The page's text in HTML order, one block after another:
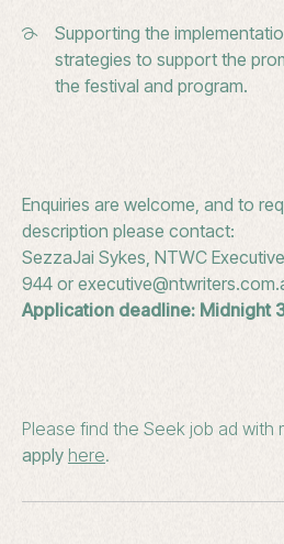
Supporting the
strategies to support the
the festival and program.
Enquiries are welcome, and to
description please contact:
SezzaJai Sykes, NTWC
944 or
Application deadline: Midnight
Please find the Seek job ad with
apply here.